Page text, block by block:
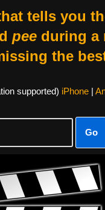
tells you
peeduring a
the
supported) iPhone|
Go